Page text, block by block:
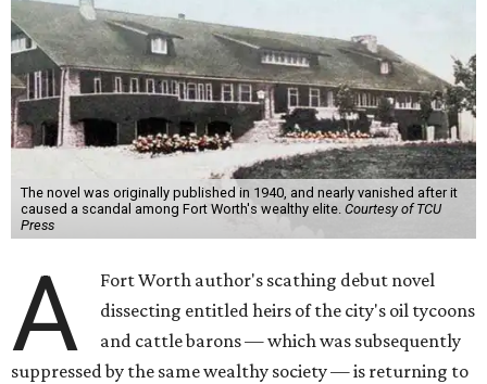
The novel was originally published in 1940, and nearly vanished after it
caused a scandal among Fort Worth's wealthy elite. Courtesy of TCU
Press
A
Fort Worth author's scathing debut novel
dissecting entitled heirs of the city's oil tycoons
and cattle barons — which was subsequently
suppressed by the same wealthy society — is returning to